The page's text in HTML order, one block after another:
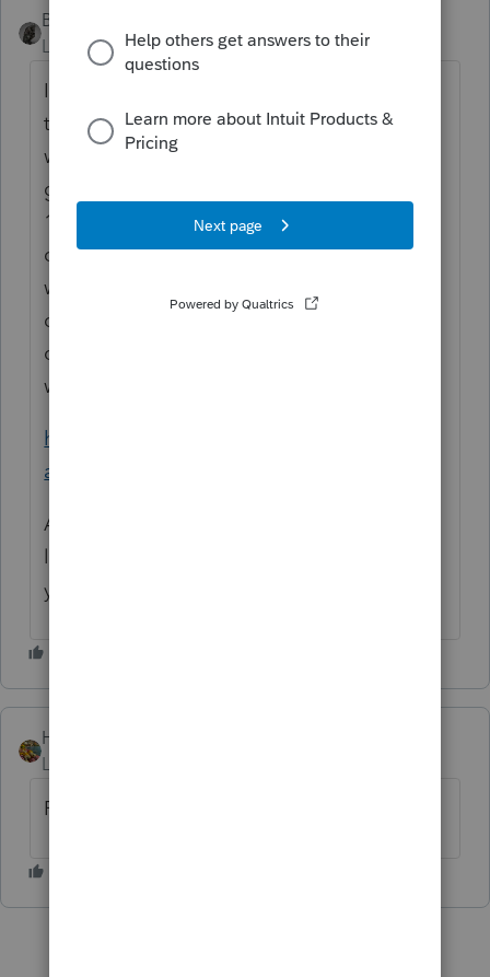
BobKamman
Level 15
Forum|Forum|3 months ago
IRS has a website for that. "You can check
the status of an amended return around 3
weeks after you submit it. You should
generally allow 8 to 12 weeks for your Form
1040-X to be processed. However, in some
cases, processing could take up to 16
weeks." It's weird, they want your client's
date of birth. Like going to the doctor's
office where they can't ask for SSN. But IRS
wants that, too.
https://www.irs.gov/filing/wheres-my-
amended-return
And I'm sure you're aware that it's not too
late for a refund of taxes paid in the last two
years. And for lots of other reasons.
HOPE2
Level 7
For 2020 and 2021 no one answer you.